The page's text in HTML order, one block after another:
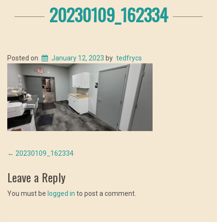
20230109_162334
Posted on January 12, 2023 by tedfrycs
Post
navigation
← 20230109_162334
Leave a Reply
You must be logged in to post a comment.